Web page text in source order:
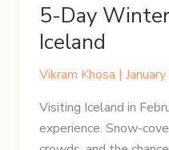
5-Day
Iceland
Vikram Khosa |
Visiting Iceland in
experience. Snow-